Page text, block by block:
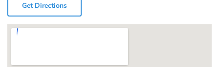
Get Directions